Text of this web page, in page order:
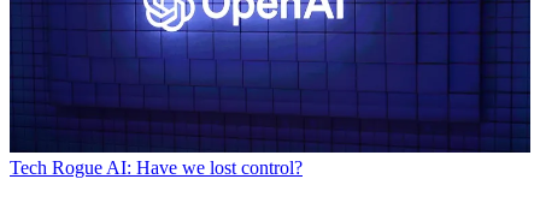
Tech Rogue AI: Have we lost control?